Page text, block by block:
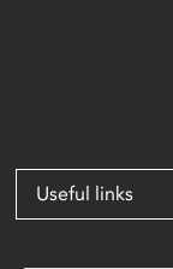
Useful links